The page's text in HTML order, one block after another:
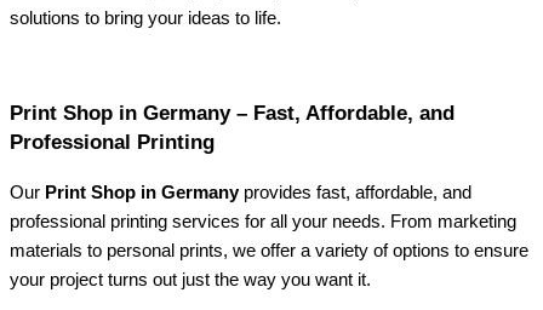
solutions to bring your ideas to life.
Print Shop in Germany – Fast, Affordable, and
Professional Printing
Our Print Shop in Germanyprovides fast, affordable, and
professional printing services for all your needs. From marketing
materials to personal prints, we offer a variety of options to ensure
your project turns out just the way you want it.